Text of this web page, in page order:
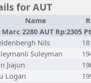
for AUT
Name
2280 AUT Rp:2305
Nils
Suleyman
Jiajun
Logan